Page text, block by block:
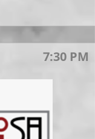
7:30 PM